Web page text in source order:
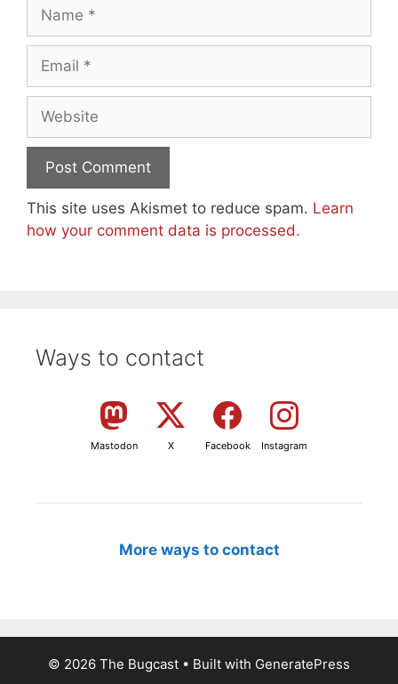
This site uses Akismet to reduce spam. Learn
how your comment data is processed.
Ways to contact
Mastodon X Facebook Instagram
More ways to contact
© 2026 The Bugcast • Built with GeneratePress